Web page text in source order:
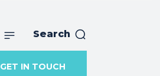
Search
GET IN TOUCH